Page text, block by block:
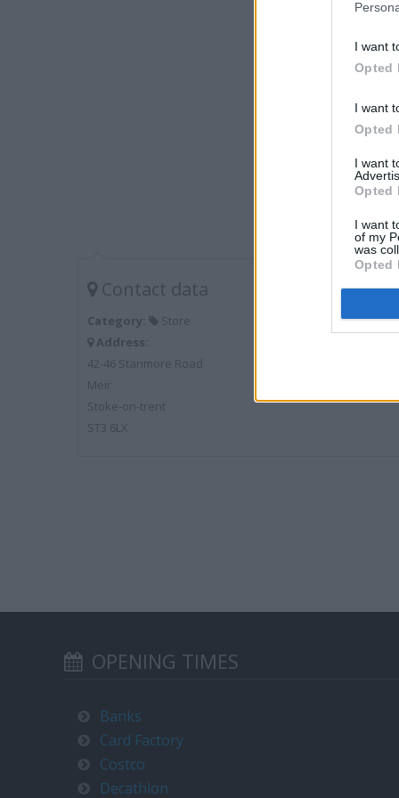
I want
Opted
I want
Opted
I want
Opted
I want
of my
was
Opted
Contact data
Category:
Store
Address:
42-46 Stanmore Road
Meir
Stoke-on-trent
ST3 6LX
OPENING TIMES
Banks
Card Factory
Costco
Decathlon